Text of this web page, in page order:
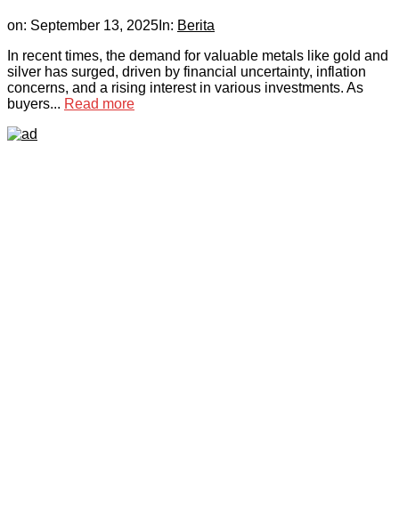
on: September 13, 2025 In: Berita
In recent times, the demand for valuable metals like gold and
silver has surged, driven by financial uncertainty, inflation
concerns, and a rising interest in various investments. As
buyers... Read more